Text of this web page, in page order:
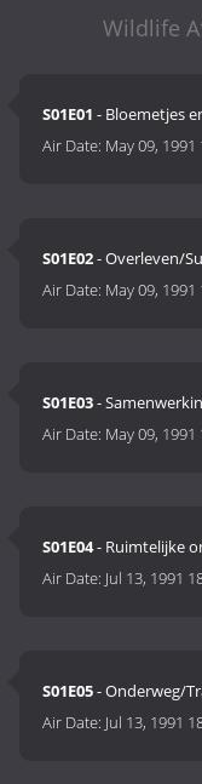
Wildlife
S01E01 - Bloemetjes
Air Date: May 09, 1991
S01E02- Overleven/
Air Date: May 09, 1991
S01E03-
Air Date: May 09, 1991
S01E04- Ruimtelijke
Air Date: Jul 13, 1991
S01E05- Onderweg/
Air Date: Jul 13, 1991